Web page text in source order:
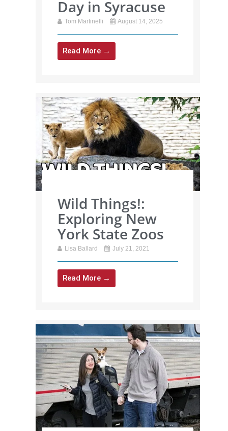
Day in Syracuse
Tom Martinelli August 14, 2025
Read More →
Wild Things!:
Exploring New
York State Zoos
Lisa Ballard July 21, 2021
Read More →